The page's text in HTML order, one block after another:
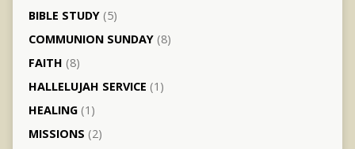
BIBLE STUDY(5)
COMMUNION SUNDAY(8)
FAITH (8)
HALLELUJAH SERVICE (1)
HEALING(1)
MISSIONS (2)